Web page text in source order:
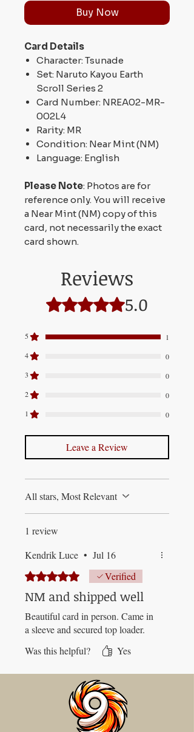
Buy Now
Card Details
Character: Tsunade
Set: Naruto Kayou Earth
Scroll Series 2
Card Number: NREA02-MR-
002L4
Rarity: MR
Condition: Near Mint (NM)
Language: English
Please Note: Photos are for
reference only. You will receive
a Near Mint (NM) copy of this
card, not necessarily the exact
card shown.
Reviews
Rated 5 out of 5 stars.5.0
5
1
4
0
3
0
2
0
1
0
Leave a Review
All stars, Most Relevant
1 review
Kendrik Luce • Jul 16
Rated 5 out of 5 stars.Verified
NM and shipped well
Beautiful card in person. Came in
a sleeve and secured top loader.
Was this helpful?
Yes